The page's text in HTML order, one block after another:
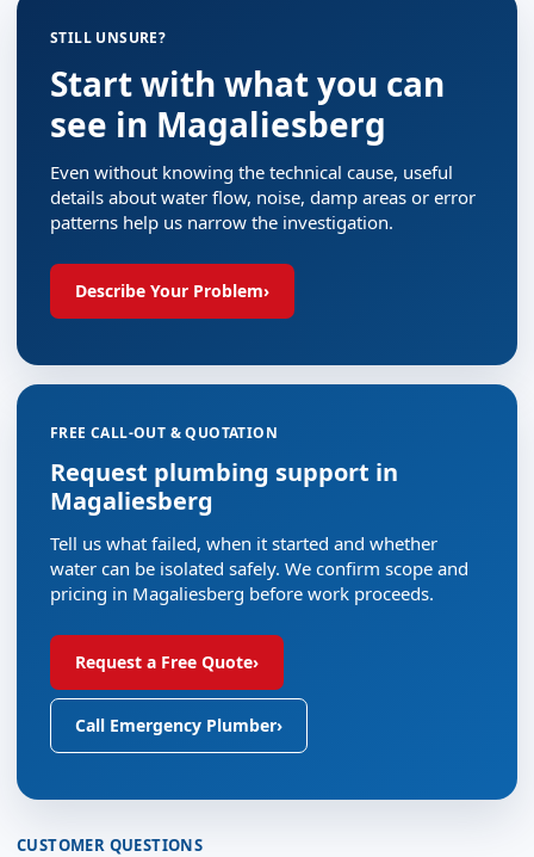
STILL UNSURE?
Start with what you can
see in Magaliesberg
Even without knowing the technical cause, useful
details about water flow, noise, damp areas or error
patterns help us narrow the investigation.
Describe Your Problem›
FREE CALL-OUT & QUOTATION
Request plumbing support in
Magaliesberg
Tell us what failed, when it started and whether
water can be isolated safely. We confirm scope and
pricing in Magaliesberg before work proceeds.
Request a Free Quote›
Call Emergency Plumber›
CUSTOMER QUESTIONS